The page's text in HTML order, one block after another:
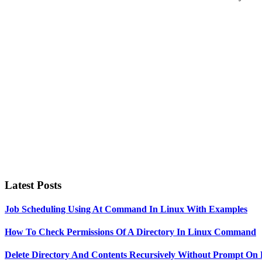
Latest Posts
Job Scheduling Using At Command In Linux With Examples
How To Check Permissions Of A Directory In Linux Command
Delete Directory And Contents Recursively Without Prompt On